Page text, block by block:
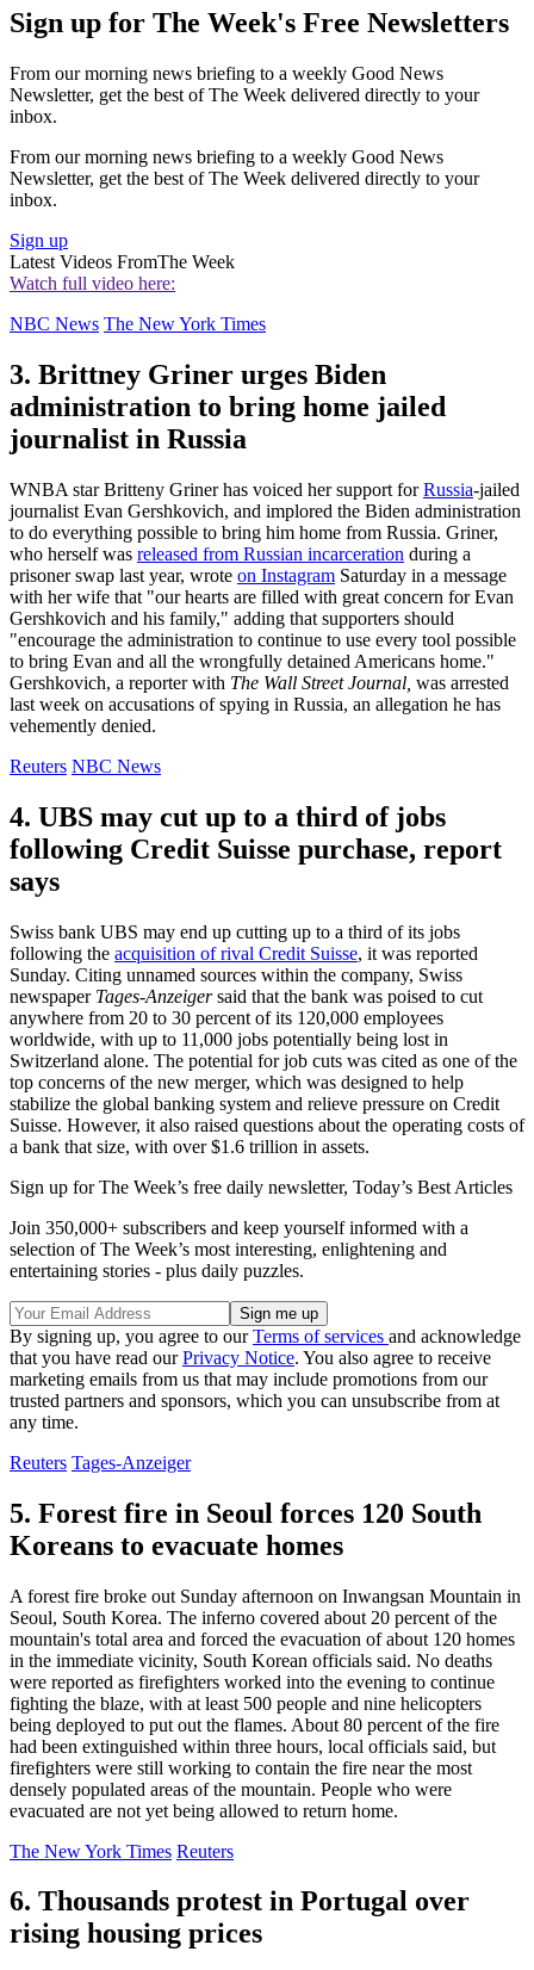
Sign up for The Week's Free Newsletters
From our morning news briefing to a weekly Good News
Newsletter, get the best of The Week delivered directly to your
inbox.
From our morning news briefing to a weekly Good News
Newsletter, get the best of The Week delivered directly to your
inbox.
Sign up
Latest Videos FromThe Week
Watch full video here:
NBC News The New York Times
3. Brittney Griner urges Biden
administration to bring home jailed
journalist in Russia
WNBA star Britteny Griner has voiced her support forRussia-jailed
journalist Evan Gershkovich, and implored the Biden administration
to do everything possible to bring him home from Russia. Griner,
who herself was released from Russian incarceration during a
prisoner swap last year, wrote on Instagram Saturday in a message
with her wife that "our hearts are filled with great concern for Evan
Gershkovich and his family," adding that supporters should
"encourage the administration to continue to use every tool possible
to bring Evan and all the wrongfully detained Americans home."
Gershkovich, a reporter with The Wall Street Journal, was arrested
last week on accusations of spying in Russia, an allegation he has
vehemently denied.
Reuters NBC News
4. UBS may cut up to a third of jobs
following Credit Suisse purchase, report
says
Swiss bank UBS may end up cutting up to a third of its jobs
following the acquisition of rival Credit Suisse, it was reported
Sunday. Citing unnamed sources within the company, Swiss
newspaper Tages-Anzeigersaid that the bank was poised to cut
anywhere from 20 to 30 percent of its 120,000 employees
worldwide, with up to 11,000 jobs potentially being lost in
Switzerland alone. The potential for job cuts was cited as one of the
top concerns of the new merger, which was designed to help
stabilize the global banking system and relieve pressure on Credit
Suisse. However, it also raised questions about the operating costs of
a bank that size, with over $1.6 trillion in assets.
Sign up for The Week’s free daily newsletter, Today’s Best Articles
Join 350,000+ subscribers and keep yourself informed with a
selection of The Week’s most interesting, enlightening and
entertaining stories - plus daily puzzles.
By signing up, you agree to ourTerms of services and acknowledge
that you have read ourPrivacy Notice. You also agree to receive
marketing emails from us that may include promotions from our
trusted partners and sponsors, which you can unsubscribe from at
any time.
Reuters Tages-Anzeiger
5. Forest fire in Seoul forces 120 South
Koreans to evacuate homes
A forest fire broke out Sunday afternoon on Inwangsan Mountain in
Seoul, South Korea. The inferno covered about 20 percent of the
mountain's total area and forced the evacuation of about 120 homes
in the immediate vicinity, South Korean officials said. No deaths
were reported as firefighters worked into the evening to continue
fighting the blaze, with at least 500 people and nine helicopters
being deployed to put out the flames. About 80 percent of the fire
had been extinguished within three hours, local officials said, but
firefighters were still working to contain the fire near the most
densely populated areas of the mountain. People who were
evacuated are not yet being allowed to return home.
The New York Times Reuters
6. Thousands protest in Portugal over
rising housing prices